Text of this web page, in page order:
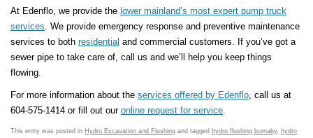
At Edenflo, we provide the lower mainland’s most expert pump truck
services . We provide emergency response and preventive maintenance
services to both residential and commercial customers. If you’ve got a
sewer pipe to take care of, call us and we’ll help you keep things
flowing.
For more information about the services offered by Edenflo , call us at
604-575-1414 or fill out our online request for service
This entry was posted in Hydro Excavation and Flushing and tagged hydro flushing burnaby, hydro